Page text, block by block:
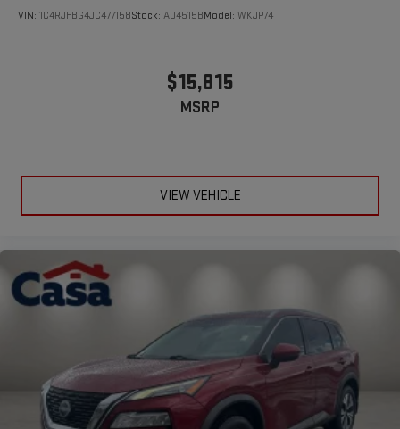
VIN: 1C4RJFBG4JC477158Stock: AU4515BModel: WKJP74
$15,815
MSRP
VIEW VEHICLE